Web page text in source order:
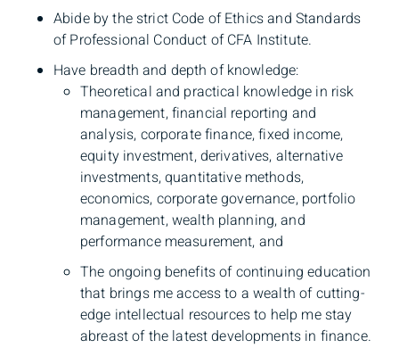
Abide by the strict Code of Ethics and Standards
of Professional Conduct of CFA Institute.
Have breadth and depth of knowledge:
Theoretical and practical knowledge in risk
management, financial reporting and
analysis, corporate finance, fixed income,
equity investment, derivatives, alternative
investments, quantitative methods,
economics, corporate governance, portfolio
management, wealth planning, and
performance measurement, and
The ongoing benefits of continuing education
that brings me access to a wealth of cutting-
edge intellectual resources to help me stay
abreast of the latest developments in finance.